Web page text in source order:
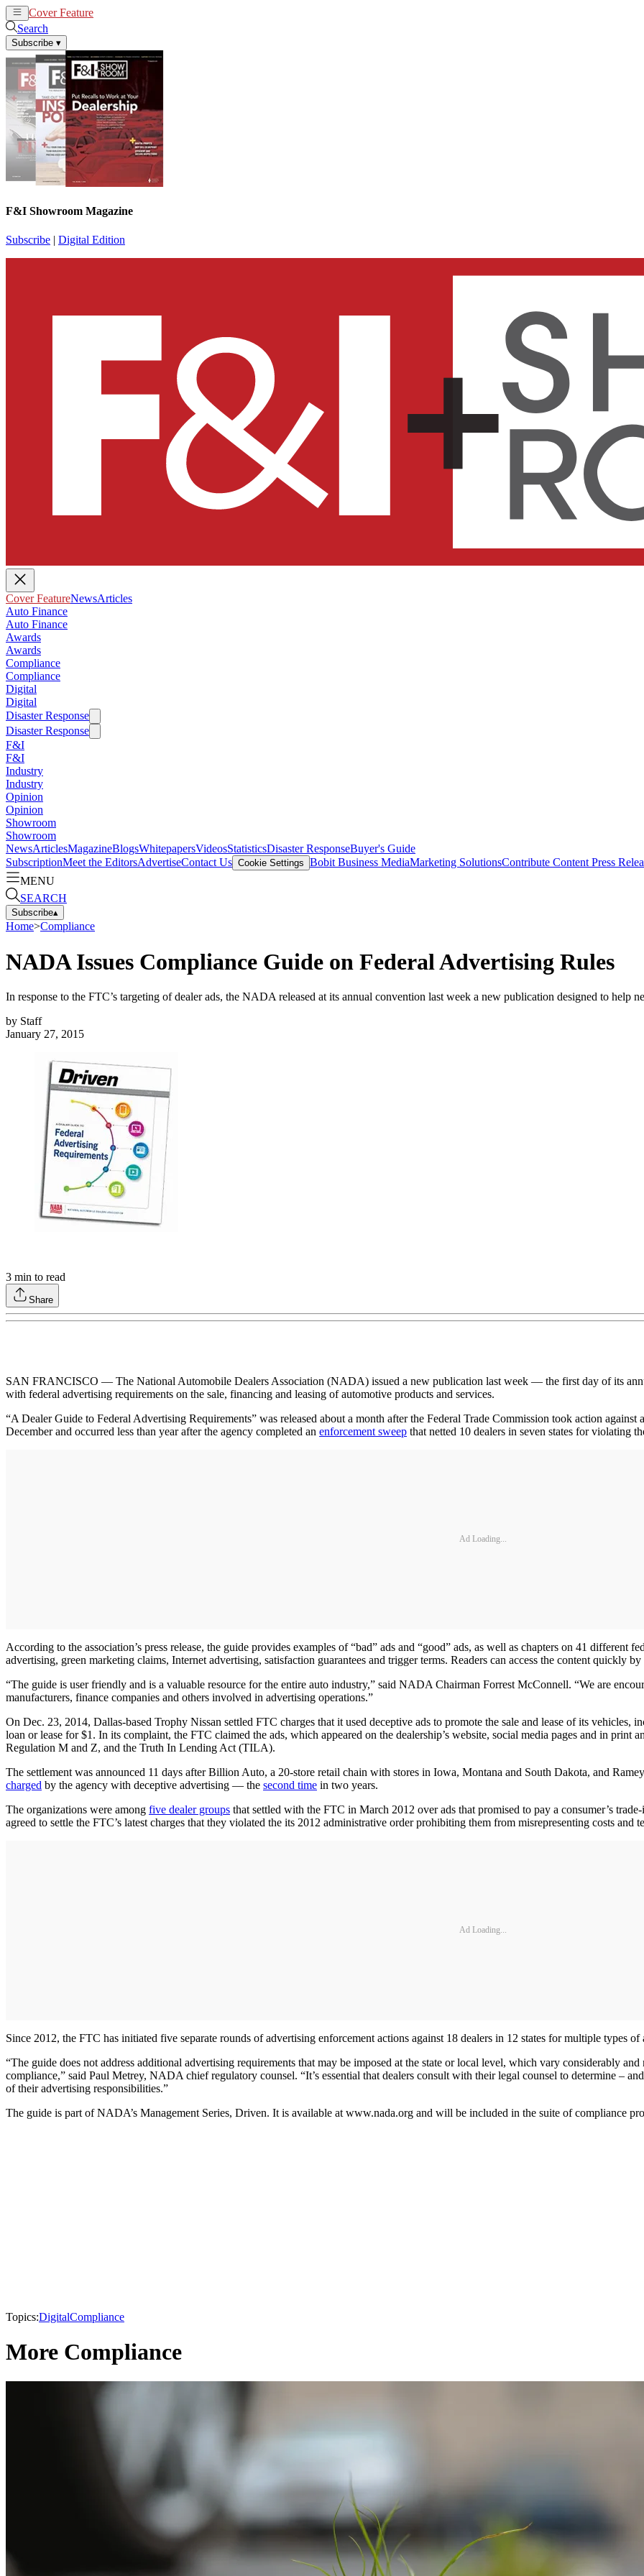
Cover Feature
Search
Subscribe ▾
F&I Showroom Magazine
Subscribe | Digital Edition
Cover FeatureNewsArticles
Auto Finance
Auto Finance
Awards
Awards
Compliance
Compliance
Digital
Digital
Disaster Response
Disaster Response
F&I
F&I
Industry
Industry
Opinion
Opinion
Showroom
Showroom
NewsArticlesMagazineBlogsWhitepapersVideosStatisticsDisaster ResponseBuyer's Guide
SubscriptionMeet the EditorsAdvertiseContact Us Cookie Settings Bobit Business MediaMarketing SolutionsContribute Content Press
MENU
SEARCH
Subscribe▴
Home>Compliance
NADA Issues Compliance Guide on Federal Advertising Rules
In response to the FTC’s targeting of dealer ads, the NADA released at its annual convention last week a new publication designed to help
by Staff
January 27, 2015
3 min to read
Share
SAN FRANCISCO — The National Automobile Dealers Association (NADA) issued a new publication last week — the first day of its
with federal advertising requirements on the sale, financing and leasing of automotive products and services.
“A Dealer Guide to Federal Advertising Requirements” was released about a month after the Federal Trade Commission took action
December and occurred less than year after the agency completed an enforcement sweep that netted 10 dealers in seven states for violating
Ad Loading...
According to the association’s press release, the guide provides examples of “bad” ads and “good” ads, as well as chapters on 41 different
advertising, green marketing claims, Internet advertising, satisfaction guarantees and trigger terms. Readers can access the content quickly
“The guide is user friendly and is a valuable resource for the entire auto industry,” said NADA Chairman Forrest McConnell. “We are
manufacturers, finance companies and others involved in advertising operations.”
On Dec. 23, 2014, Dallas-based Trophy Nissan settled FTC charges that it used deceptive ads to promote the sale and lease of its vehicles,
loan or lease for $1. In its complaint, the FTC claimed the ads, which appeared on the dealership’s website, social media pages and in
Regulation M and Z, and the Truth In Lending Act (TILA).
The settlement was announced 11 days after Billion Auto, a 20-store retail chain with stores in Iowa, Montana and South Dakota, and
charged by the agency with deceptive advertising — the second time in two years.
The organizations were among five dealer groups that settled with the FTC in March 2012 over ads that promised to pay a consumer’s
agreed to settle the FTC’s latest charges that they violated the its 2012 administrative order prohibiting them from misrepresenting costs and
Ad Loading...
Since 2012, the FTC has initiated five separate rounds of advertising enforcement actions against 18 dealers in 12 states for multiple types
“The guide does not address additional advertising requirements that may be imposed at the state or local level, which vary considerably
compliance,” said Paul Metrey, NADA chief regulatory counsel. “It’s essential that dealers consult with their legal counsel to determine –
of their advertising responsibilities.”
The guide is part of NADA’s Management Series, Driven. It is available at www.nada.org and will be included in the suite of compliance
Topics:DigitalCompliance
More Compliance